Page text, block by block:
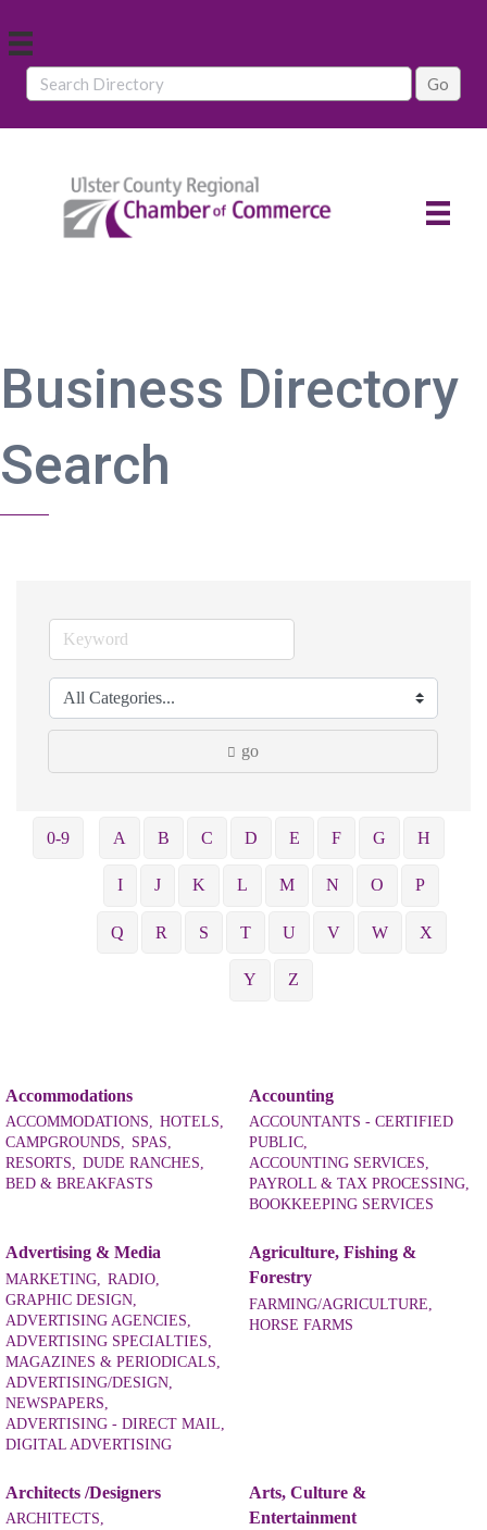
Business Directory
Search
go
0-9 A B C D E F G H
I J K L M N O P
Q R S T U V W X
Y Z
Accommodations
ACCOMMODATIONS,
HOTELS,
CAMPGROUNDS,
SPAS,
RESORTS,
DUDE RANCHES,
BED & BREAKFASTS
Accounting
ACCOUNTANTS - CERTIFIED
PUBLIC,
ACCOUNTING SERVICES,
PAYROLL & TAX PROCESSING,
BOOKKEEPING SERVICES
Advertising & Media
MARKETING,
RADIO,
GRAPHIC DESIGN,
ADVERTISING AGENCIES,
ADVERTISING SPECIALTIES,
MAGAZINES & PERIODICALS,
ADVERTISING/DESIGN,
NEWSPAPERS,
ADVERTISING - DIRECT MAIL,
DIGITAL ADVERTISING
Agriculture, Fishing &
Forestry
FARMING/AGRICULTURE,
HORSE FARMS
Architects /Designers
ARCHITECTS,
Arts, Culture &
Entertainment